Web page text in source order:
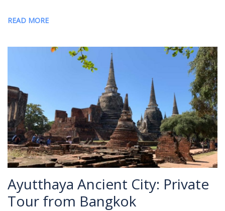
READ MORE
Ayutthaya Ancient City: Private
Tour from Bangkok